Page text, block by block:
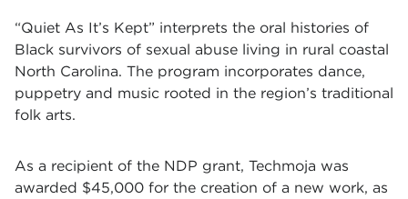
“Quiet As It’s Kept” interprets the oral histories of
Black survivors of sexual abuse living in rural coastal
North Carolina. The program incorporates dance,
puppetry and music rooted in the region’s traditional
folk arts.
As a recipient of the NDP grant, Techmoja was
awarded $45,000 for the creation of a new work, as